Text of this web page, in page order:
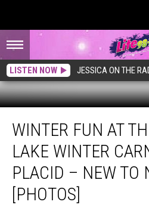
LISTEN NOW JESSICA ON THE
Fun
Saranac
Lake
Winter
Carnival
WINTER FUN AT
LAKE WINTER
PLACID – NEW TO
[PHOTOS]